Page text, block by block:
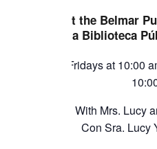
at the Belmar
la Biblioteca
Fridays at 10:00
With Mrs. Lucy
Con Sra. Lucy